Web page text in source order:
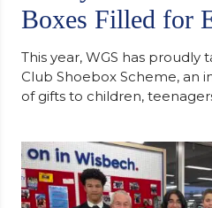
Boxes Filled for
This year, WGS has
Club Shoebox Scheme, an
of gifts to children,
support communities
staff worked together using
of…